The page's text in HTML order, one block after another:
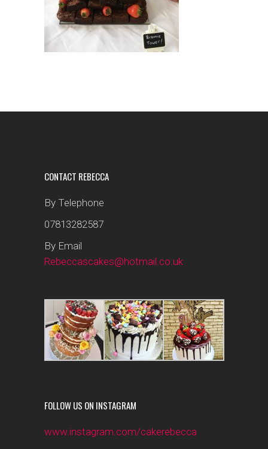
CONTACT REBECCA
By Telephone
07813282587
By Email
Rebeccascakes@hotmail.co.uk
FOLLOW US ON INSTAGRAM
www.instagram.com/cakerebecca